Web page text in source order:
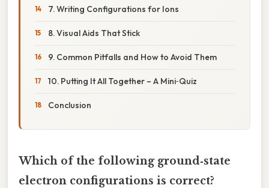
7. Writing Configurations for Ions
8. Visual Aids That Stick
9. Common Pitfalls and How to Avoid Them
10. Putting It All Together – A Mini‑Quiz
Conclusion
Which of the following ground‑state
electron configurations is correct?